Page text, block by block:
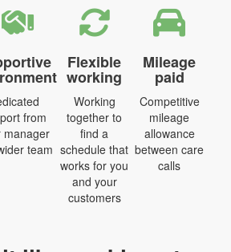
from
manager
team
Flexible
working
Working
together to
find a
schedule that
works for you
and your
customers
Mileage
paid
Competitive
mileage
allowance
between care
calls